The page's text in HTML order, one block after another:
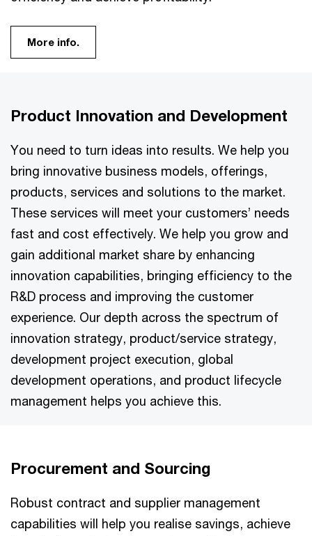
More info.
Product Innovation and Development
You need to turn ideas into results. We help you
bring innovative business models, offerings,
products, services and solutions to the market.
These services will meet your customers’ needs
fast and cost effectively. We help you grow and
gain additional market share by enhancing
innovation capabilities, bringing efficiency to the
R&D process and improving the customer
experience. Our depth across the spectrum of
innovation strategy, product/service strategy,
development project execution, global
development operations, and product lifecycle
management helps you achieve this.
Procurement and Sourcing
Robust contract and supplier management
capabilities will help you realise savings, achieve